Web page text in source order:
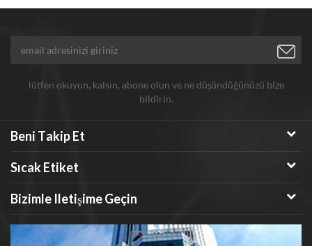
lütfen okuyun, kalsın, abone olun ve ne düşündüğünüzü bize
bildirin.
Beni Takip Et
Sıcak Etiket
Bizimle Iletişime Geçin